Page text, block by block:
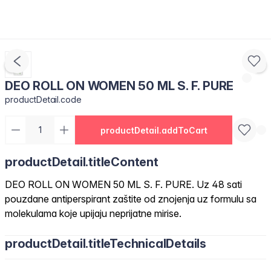
DEO ROLL ON WOMEN 50 ML S. F. PURE
productDetail.code
productDetail.addToCart
productDetail.titleContent
DEO ROLL ON WOMEN 50 ML S. F. PURE. Uz 48 sati
pouzdane antiperspirant zaštite od znojenja uz formulu sa
molekulama koje upijaju neprijatne mirise.
productDetail.titleTechnicalDetails